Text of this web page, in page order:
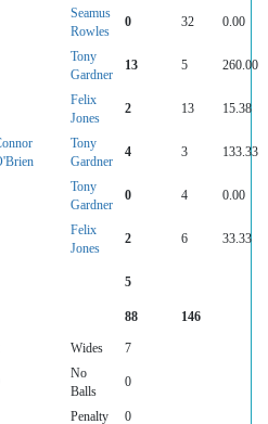
Seamus
Rowles
0 32 0.00
Tony
Gardner
13 5 260.00
Felix
Jones
2 13 15.38
Tony
Gardner
4 3 133.33
Tony
Gardner
0 4 0.00
Felix
Jones
2 6 33.33
5
88 146
Wides
7
No
Balls
0
Penalty
0